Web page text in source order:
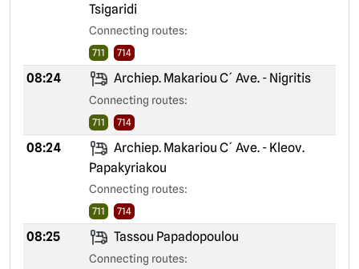
Tsigaridi
Connecting routes:
711 714
08:24 Archiep. Makariou C´ Ave. - Nigritis
Connecting routes:
711 714
08:24
Archiep. Makariou C´ Ave. - Kleov.
Papakyriakou
Connecting routes:
711 714
08:25 Tassou Papadopoulou
Connecting routes: